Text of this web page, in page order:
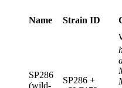
Name Strain ID
SP286
(wild-
SP286 +